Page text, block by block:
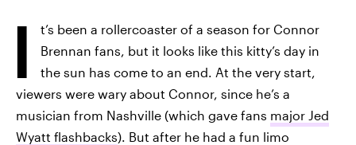
I
t’s been a rollercoaster of a season for Connor
Brennan fans, but it looks like this kitty’s day in
the sun has come to an end. At the very start,
viewers were wary about Connor, since he’s a
musician from Nashville (which gave fans major Jed
Wyatt flashbacks). But after he had a fun limo